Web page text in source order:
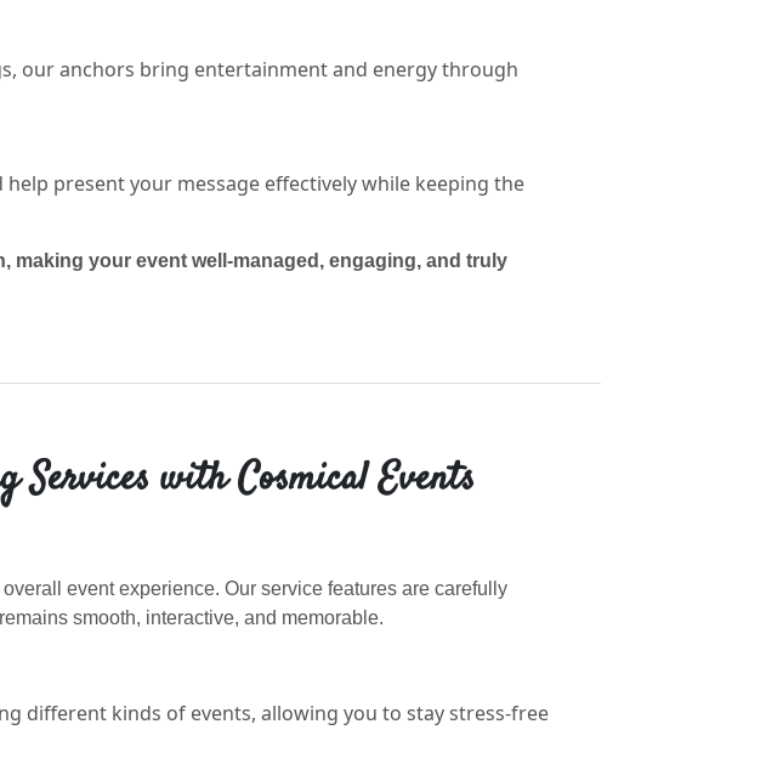
our anchors bring entertainment and energy through
present your message effectively while keeping the
your event well-managed, engaging, and truly
Services with Cosmical Events
event experience. Our service features are carefully
smooth, interactive, and memorable.
different kinds of events, allowing you to stay stress-free